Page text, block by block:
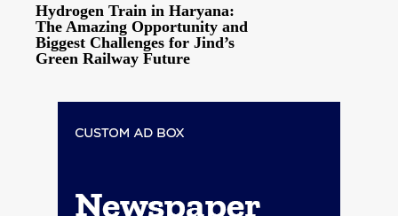
Hydrogen Train in Haryana:
The Amazing Opportunity and
Biggest Challenges for Jind’s
Green Railway Future